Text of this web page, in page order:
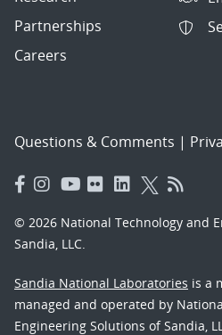
Partnerships
Careers
Questions & Comments |
© 2026 National Technology and
Sandia, LLC.
Sandia National Laboratories is a
managed and operated by
Engineering Solutions of Sandia,